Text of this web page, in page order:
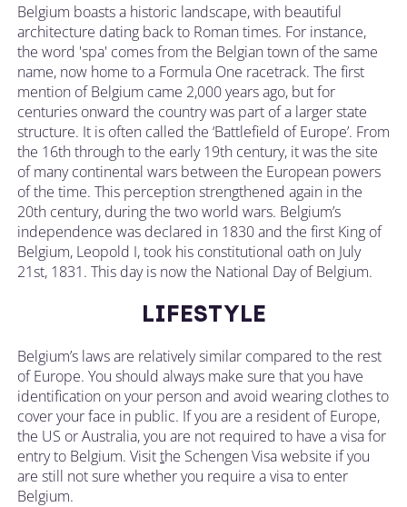
Belgium boasts a historic landscape, with beautiful
architecture dating back to Roman times. For instance,
the word 'spa' comes from the Belgian town of the same
name, now home to a Formula One racetrack. The first
mention of Belgium came 2,000 years ago, but for
centuries onward the country was part of a larger state
structure. It is often called the ‘Battlefield of Europe’. From
the 16th through to the early 19th century, it was the site
of many continental wars between the European powers
of the time. This perception strengthened again in the
20th century, during the two world wars. Belgium’s
independence was declared in 1830 and the first King of
Belgium, Leopold I, took his constitutional oath on July
21st, 1831. This day is now the National Day of Belgium.
LIFESTYLE
Belgium’s laws are relatively similar compared to the rest
of Europe. You should always make sure that you have
identification on your person and avoid wearing clothes to
cover your face in public. If you are a resident of Europe,
the US or Australia, you are not required to have a visa for
entry to Belgium. Visitthe Schengen Visa website if you
are still not sure whether you require a visa to enter
Belgium.